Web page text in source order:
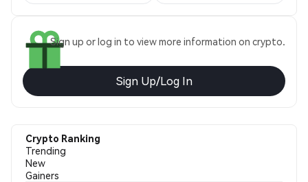
Sign up or log in to view more information on crypto.
Sign Up/Log In
Crypto Ranking
Trending
New
Gainers